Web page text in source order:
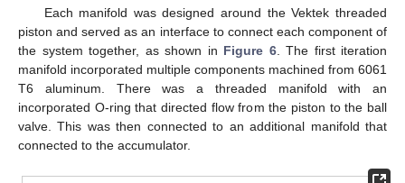
Each manifold was designed around the Vektek threaded
piston and served as an interface to connect each component of
the system together, as shown in Figure 6. The first iteration
manifold incorporated multiple components machined from 6061
T6 aluminum. There was a threaded manifold with an
incorporated O-ring that directed flow from the piston to the ball
valve. This was then connected to an additional manifold that
connected to the accumulator.